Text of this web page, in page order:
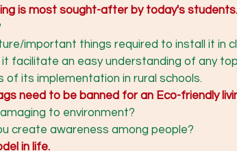
is most sought-after by today's students.
important things required to install it in
it facilitate an easy understanding of any
of its implementation in rural schools.
need to be banned for an Eco-friendly
to environment?
create awareness among people?
in life.